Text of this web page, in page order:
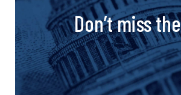
Don’t miss the